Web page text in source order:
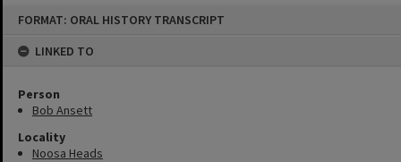
FORMAT: ORAL HISTORY TRANSCRIPT
LINKED TO
Person
Bob Ansett
Locality
Noosa Heads